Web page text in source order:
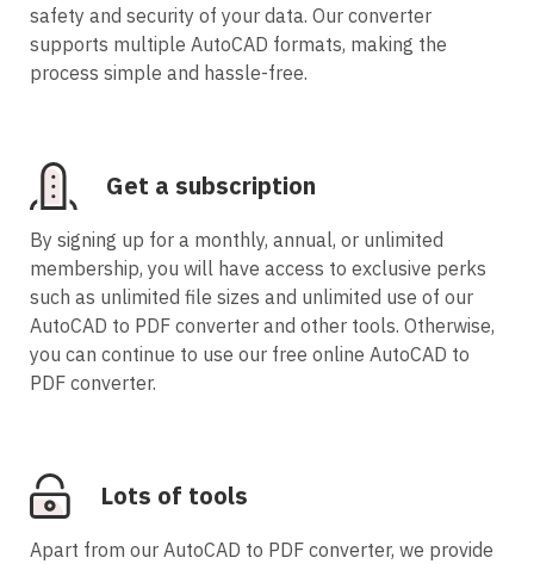
safety and security of your data. Our converter
supports multiple AutoCAD formats, making the
process simple and hassle-free.
Get a subscription
By signing up for a monthly, annual, or unlimited
membership, you will have access to exclusive perks
such as unlimited file sizes and unlimited use of our
AutoCAD to PDF converter and other tools. Otherwise,
you can continue to use our free online AutoCAD to
PDF converter.
Lots of tools
Apart from our AutoCAD to PDF converter, we provide